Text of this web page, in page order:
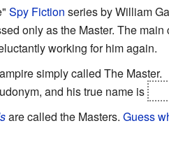
Spy Fiction series by William
only as the Master. The
working for him again.
simply called The Master.
and his true name is
are called the Masters. Guess